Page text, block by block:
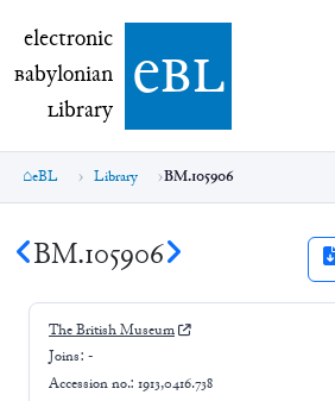
electronic Babylonian Library (eBL)
electronic
Babylonian
Library ebl
eBL Library BM.105906
BM.105906
The British Museum
Joins: -
Accession no.: 1913,0416.738